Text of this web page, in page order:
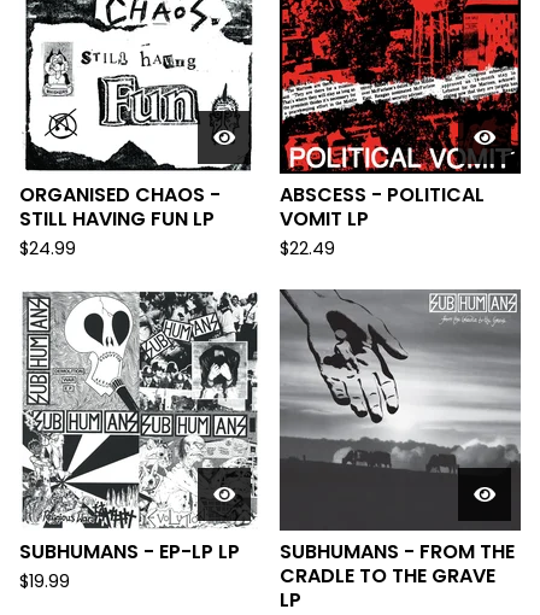
ORGANISED CHAOS -
STILL HAVING FUN LP
$24.99
ABSCESS - POLITICAL
VOMIT LP
$22.49
SUBHUMANS - EP-LP LP
$19.99
SUBHUMANS - FROM THE
CRADLE TO THE GRAVE
LP